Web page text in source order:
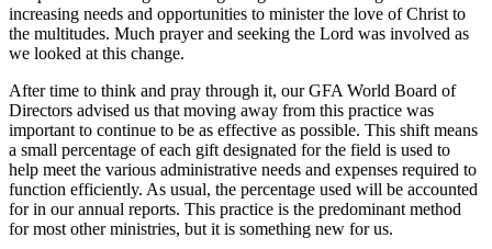
increasing needs and opportunities to minister the love of Christ to
the multitudes. Much prayer and seeking the Lord was involved as
we looked at this change.
After time to think and pray through it, our GFA World Board of
Directors advised us that moving away from this practice was
important to continue to be as effective as possible. This shift means
a small percentage of each gift designated for the field is used to
help meet the various administrative needs and expenses required to
function efficiently. As usual, the percentage used will be accounted
for in our annual reports. This practice is the predominant method
for most other ministries, but it is something new for us.